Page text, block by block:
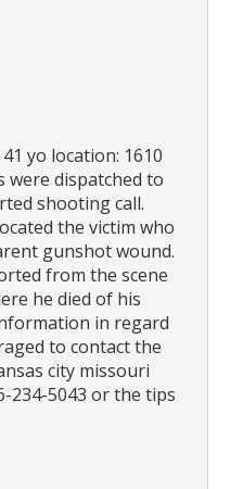
yo location: 1610
were dispatched to
shooting call.
the victim who
gunshot wound.
from the scene
he died of his
in regard
to contact the
city missouri
234-5043 or the tips